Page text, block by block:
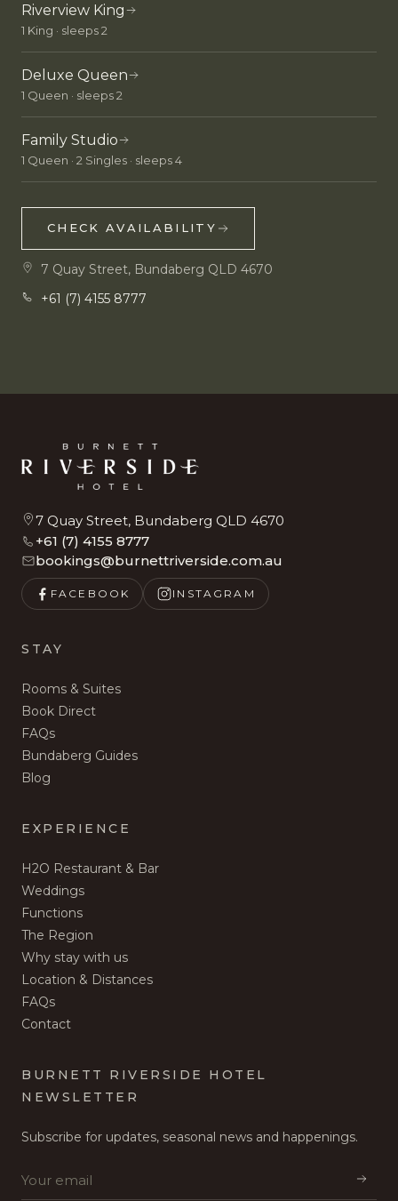
Riverview King
1 King · sleeps 2
Deluxe Queen
1 Queen · sleeps 2
Family Studio
1 Queen · 2 Singles · sleeps 4
CHECK AVAILABILITY
7 Quay Street, Bundaberg QLD 4670
+61 (7) 4155 8777
7 Quay Street, Bundaberg QLD 4670
+61 (7) 4155 8777
bookings@burnettriverside.com.au
FACEBOOK INSTAGRAM
STAY
Rooms & Suites
Book Direct
FAQs
Bundaberg Guides
Blog
EXPERIENCE
H2O Restaurant & Bar
Weddings
Functions
The Region
Why stay with us
Location & Distances
FAQs
Contact
BURNETT RIVERSIDE HOTEL
NEWSLETTER
Subscribe for updates, seasonal news and happenings.